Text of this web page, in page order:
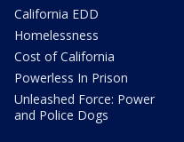
California EDD
Homelessness
Cost of California
Powerless In Prison
Unleashed Force: Power
and Police Dogs